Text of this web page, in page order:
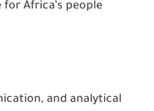
Africa’s people
and analytical